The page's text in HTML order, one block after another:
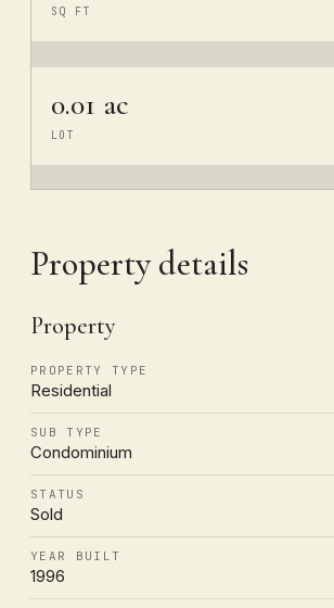
SQ FT
0.01 ac
LOT
Property details
Property
PROPERTY TYPE
Residential
SUB TYPE
Condominium
STATUS
Sold
YEAR BUILT
1996